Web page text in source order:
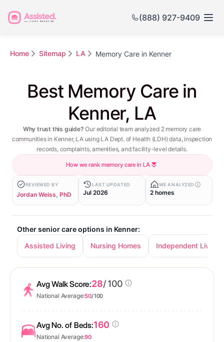
(888) 927-9409
Home Sitemap LA Memory Care in Kenner
Best Memory Care in
Kenner, LA
Why trust this guide? Our editorial team analyzed 2 memory care
communities in Kenner, LA using LA Dept. of Health (LDH) data, inspection
records, complaints, amenities, and facility-level details.
How we rank memory care in LA
REVIEWED BY
Jordan Weiss, PhD
LAST UPDATED
Jul 2026
WE ANALYZED
2 homes
Other senior care options in Kenner:
Assisted Living
Nursing Homes Independent Living
Avg Walk Score:28/ 100
National Average:50/ 100
Avg No. of Beds:160
National Average:90